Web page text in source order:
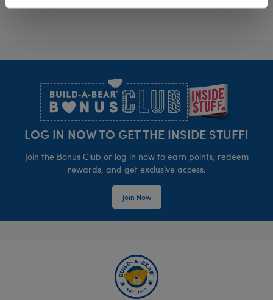
LOG IN NOW TO GET THE INSIDE STUFF!
Join the Bonus Club or log in now to earn points, redeem
rewards, and get exclusive access.
Join Now